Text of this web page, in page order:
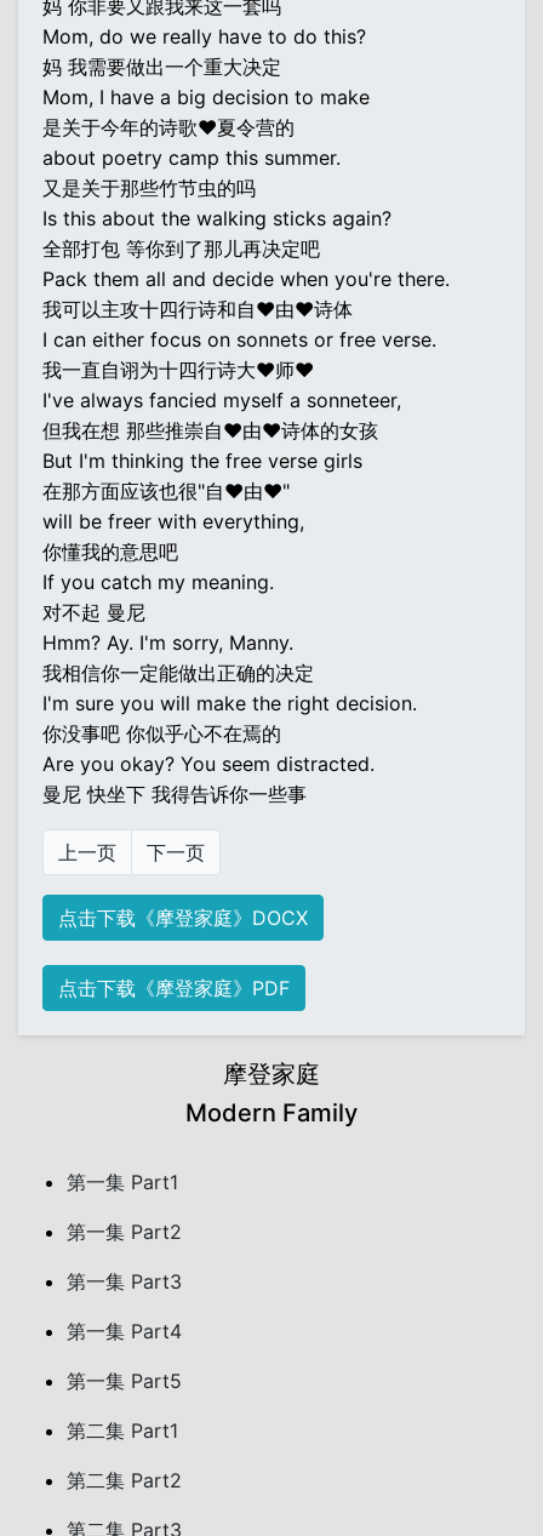
妈 你非要又跟我来这一套吗
Mom, do we really have to do this?
妈 我需要做出一个重大决定
Mom, I have a big decision to make
是关于今年的诗歌♥夏令营的
about poetry camp this summer.
又是关于那些竹节虫的吗
Is this about the walking sticks again?
全部打包 等你到了那儿再决定吧
Pack them all and decide when you're there.
我可以主攻十四行诗和自♥由♥诗体
I can either focus on sonnets or free verse.
我一直自诩为十四行诗大♥师♥
I've always fancied myself a sonneteer,
但我在想 那些推崇自♥由♥诗体的女孩
But I'm thinking the free verse girls
在那方面应该也很"自♥由♥"
will be freer with everything,
你懂我的意思吧
If you catch my meaning.
对不起 曼尼
Hmm? Ay. I'm sorry, Manny.
我相信你一定能做出正确的决定
I'm sure you will make the right decision.
你没事吧 你似乎心不在焉的
Are you okay? You seem distracted.
曼尼 快坐下 我得告诉你一些事
上一页 下一页
点击下载《摩登家庭》DOCX
点击下载《摩登家庭》PDF
摩登家庭
Modern Family
第一集 Part1
第一集 Part2
第一集 Part3
第一集 Part4
第一集 Part5
第二集 Part1
第二集 Part2
第二集 Part3